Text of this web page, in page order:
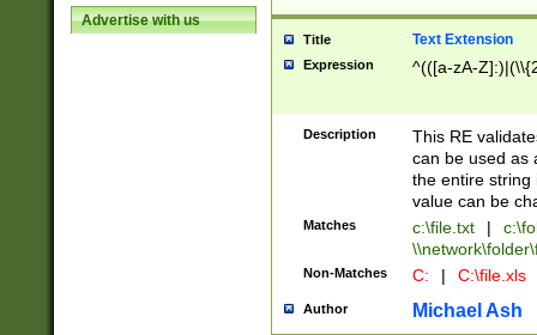
Advertise with us
Title Text Extension
Expression ^(([a-zA-
Description
This RE
can be used as
the entire string
value can be
Matches c:\file.txt |
Non-Matches C: | C:\file.xls
Author Michael Ash